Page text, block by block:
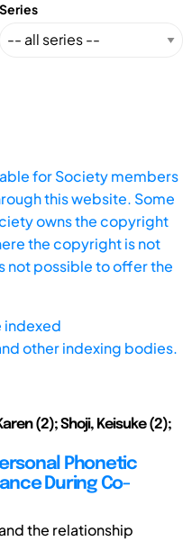
Series
for Society members
this website. Some
owns the copyright
the copyright is not
not possible to offer the
indexed
other indexing bodies.
(2); Shoji, Keisuke (2);
Phonetic
During Co-
the relationship